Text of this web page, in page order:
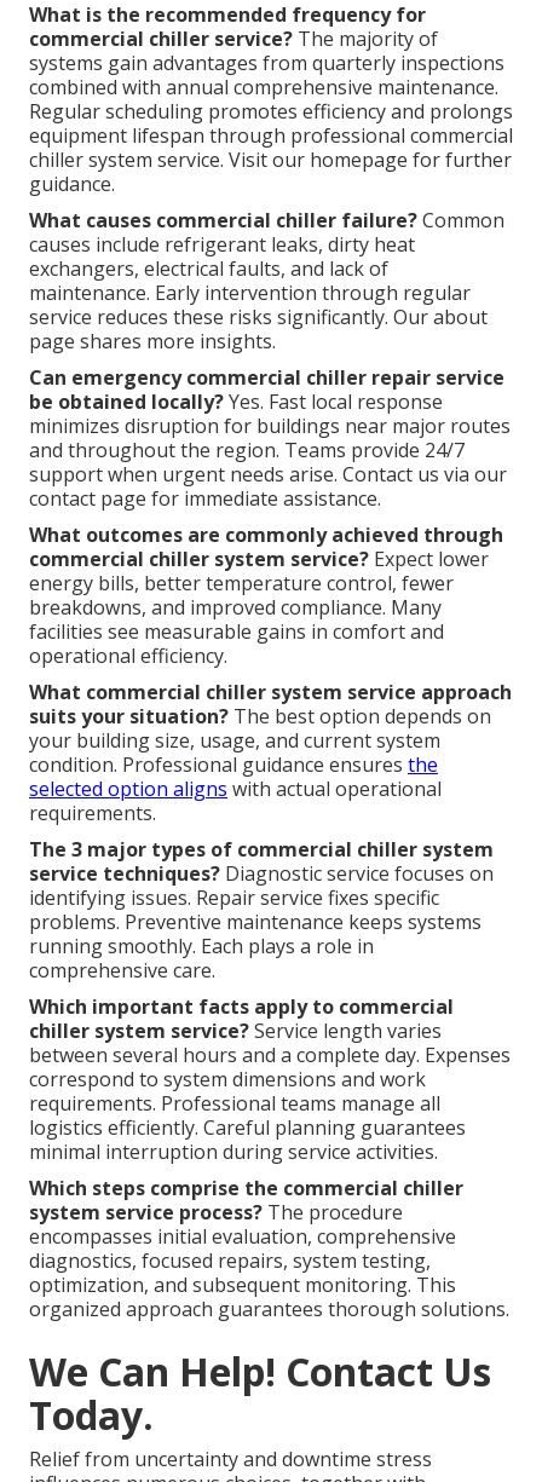
What is the recommended frequency for
commercial chiller service? The majority of
systems gain advantages from quarterly inspections
combined with annual comprehensive maintenance.
Regular scheduling promotes efficiency and prolongs
equipment lifespan through professional commercial
chiller system service. Visit our homepage for further
guidance.
What causes commercial chiller failure?Common
causes include refrigerant leaks, dirty heat
exchangers, electrical faults, and lack of
maintenance. Early intervention through regular
service reduces these risks significantly. Our about
page shares more insights.
Can emergency commercial chiller repair service
be obtained locally?Yes. Fast local response
minimizes disruption for buildings near major routes
and throughout the region. Teams provide 24/7
support when urgent needs arise. Contact us via our
contact page for immediate assistance.
What outcomes are commonly achieved through
commercial chiller system service? Expect lower
energy bills, better temperature control, fewer
breakdowns, and improved compliance. Many
facilities see measurable gains in comfort and
operational efficiency.
What commercial chiller system service approach
suits your situation? The best option depends on
your building size, usage, and current system
condition. Professional guidance ensures the
selected option aligns with actual operational
requirements.
The 3 major types of commercial chiller system
service techniques? Diagnostic service focuses on
identifying issues. Repair service fixes specific
problems. Preventive maintenance keeps systems
running smoothly. Each plays a role in
comprehensive care.
Which important facts apply to commercial
chiller system service?Service length varies
between several hours and a complete day. Expenses
correspond to system dimensions and work
requirements. Professional teams manage all
logistics efficiently. Careful planning guarantees
minimal interruption during service activities.
Which steps comprise the commercial chiller
system service process? The procedure
encompasses initial evaluation, comprehensive
diagnostics, focused repairs, system testing,
optimization, and subsequent monitoring. This
organized approach guarantees thorough solutions.
We Can Help! Contact Us
Today.
Relief from uncertainty and downtime stress